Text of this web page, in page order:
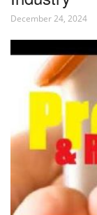
December 24, 2024